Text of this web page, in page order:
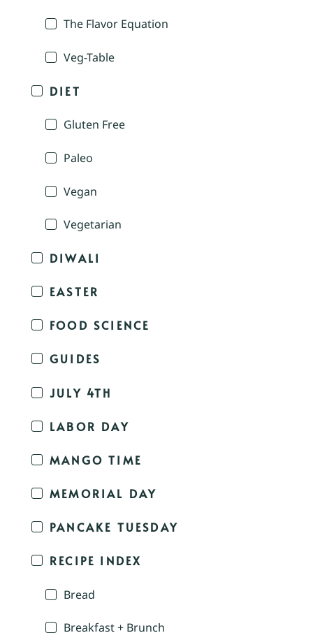
The Flavor Equation
Veg-Table
DIET
Gluten Free
Paleo
Vegan
Vegetarian
DIWALI
EASTER
FOOD SCIENCE
GUIDES
JULY 4TH
LABOR DAY
MANGO TIME
MEMORIAL DAY
PANCAKE TUESDAY
RECIPE INDEX
Bread
Breakfast + Brunch